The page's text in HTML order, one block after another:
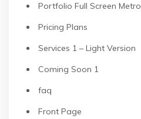
Portfolio Full Screen Metro
Pricing Plans
Services 1 – Light Version
Coming Soon 1
faq
Front Page